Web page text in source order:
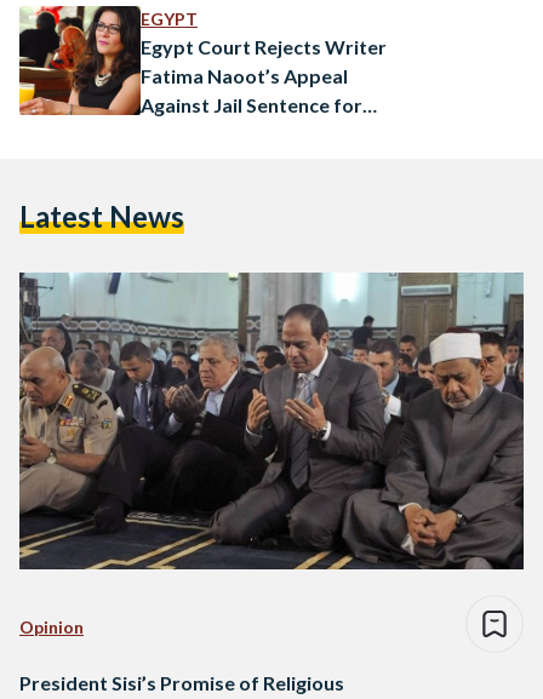
take the lead in the reform process by spreading the Islamic
values of…
EGYPT
Egypt Court Rejects Writer
Fatima Naoot’s Appeal
Against Jail Sentence for
Latest News
Opinion
President Sisi’s Promise of Religious